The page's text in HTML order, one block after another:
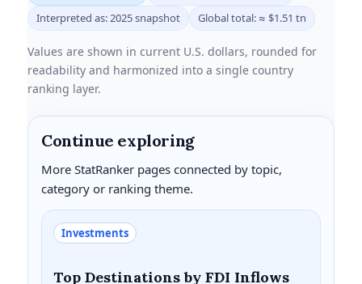
Interpreted as: 2025 snapshot
Global total: ≈ $1.51 tn
Values are shown in current U.S. dollars, rounded for
readability and harmonized into a single country
ranking layer.
Continue exploring
More StatRanker pages connected by topic,
category or ranking theme.
Investments
Top Destinations by FDI Inflows